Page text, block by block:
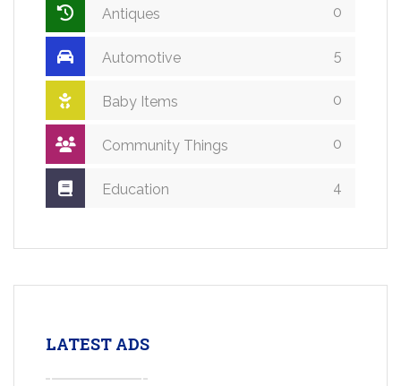
Antiques 0
Automotive 5
Baby Items 0
Community Things 0
Education 4
LATEST ADS